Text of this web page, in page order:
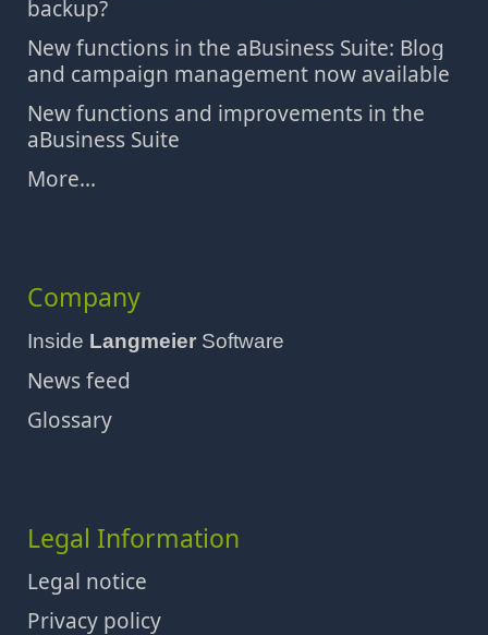
backup?
New functions in the aBusiness Suite: Blog
and campaign management now available
New functions and improvements in the
aBusiness Suite
More...
Company
Inside Langmeier Software
News feed
Glossary
Legal Information
Legal notice
Privacy policy